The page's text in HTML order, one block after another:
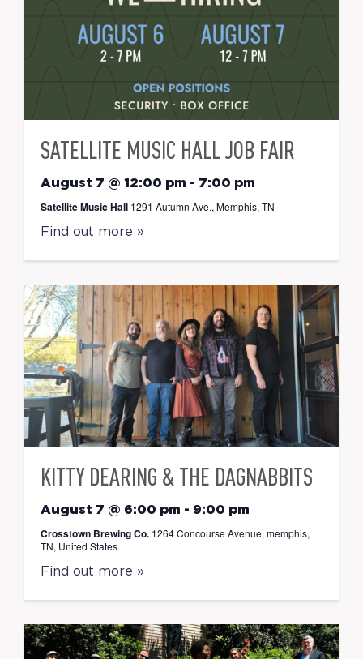
SATELLITE MUSIC HALL JOB FAIR
August 7 @ 12:00 pm - 7:00 pm
Satellite Music Hall 1291 Autumn Ave., Memphis, TN
Find out more »
KITTY DEARING & THE DAGNABBITS
August 7 @ 6:00 pm - 9:00 pm
Crosstown Brewing Co. 1264 Concourse Avenue, memphis,
TN, United States
Find out more »